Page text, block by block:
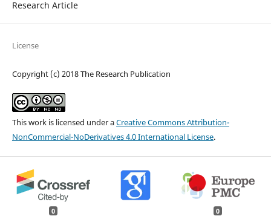
Research Article
License
Copyright (c) 2018 The Research Publication
This work is licensed under aCreative Commons Attribution-
NonCommercial-NoDerivatives 4.0 International License.
0 0